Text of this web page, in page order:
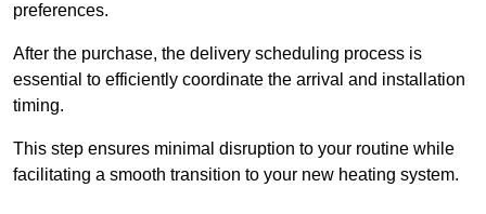
preferences.
After the purchase, the delivery scheduling process is
essential to efficiently coordinate the arrival and installation
timing.
This step ensures minimal disruption to your routine while
facilitating a smooth transition to your new heating system.